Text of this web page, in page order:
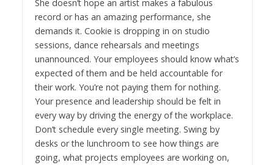
She doesn’t hope an artist makes a fabulous
record or has an amazing performance, she
demands it. Cookie is dropping in on studio
sessions, dance rehearsals and meetings
unannounced. Your employees should know what’s
expected of them and be held accountable for
their work. You’re not paying them for nothing.
Your presence and leadership should be felt in
every way by driving the energy of the workplace.
Don’t schedule every single meeting. Swing by
desks or the lunchroom to see how things are
going, what projects employees are working on,